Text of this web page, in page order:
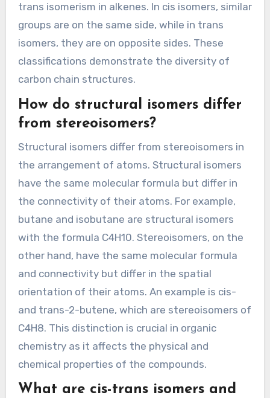
trans isomerism in alkenes. In cis isomers, similar
groups are on the same side, while in trans
isomers, they are on opposite sides. These
classifications demonstrate the diversity of
carbon chain structures.
How do structural isomers differ
from stereoisomers?
Structural isomers differ from stereoisomers in
the arrangement of atoms. Structural isomers
have the same molecular formula but differ in
the connectivity of their atoms. For example,
butane and isobutane are structural isomers
with the formula C4H10. Stereoisomers, on the
other hand, have the same molecular formula
and connectivity but differ in the spatial
orientation of their atoms. An example is cis-
and trans-2-butene, which are stereoisomers of
C4H8. This distinction is crucial in organic
chemistry as it affects the physical and
chemical properties of the compounds.
What are cis-trans isomers and